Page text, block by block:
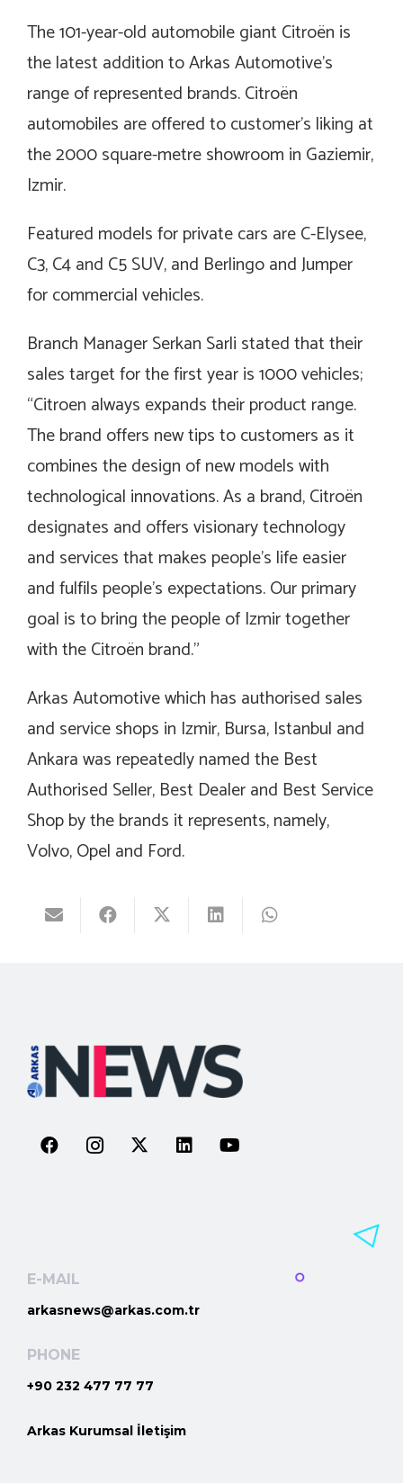
The 101-year-old automobile giant Citroën is
the latest addition to Arkas Automotive’s
range of represented brands. Citroën
automobiles are offered to customer’s liking at
the 2000 square-metre showroom in Gaziemir,
Izmir.
Featured models for private cars are C-Elysee,
C3, C4 and C5 SUV,and Berlingo and Jumper
for commercial vehicles.
Branch Manager Serkan Sarli stated that their
sales target for the first year is 1000 vehicles;
“Citroen always expands their product range.
The brand offers new tips to customers as it
combines the design of new models with
technological innovations. As a brand, Citroën
designates and offers visionary technology
and services that makes people’s life easier
and fulfils people’s expectations. Our primary
goal is to bring the people of Izmir together
with the Citroën brand.”
Arkas Automotive which has authorised sales
and service shops in Izmir, Bursa, Istanbul and
Ankara was repeatedly named the Best
Authorised Seller, Best Dealer and Best Service
Shop by the brands it represents, namely,
Volvo, Opel and Ford.
E-MAIL
arkasnews@arkas.com.tr
PHONE
+90 232 477 77 77
Arkas Kurumsal İletişim